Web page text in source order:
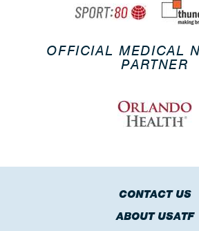
OFFICIAL MEDICAL
PARTNER
CONTACT US
ABOUT USATF